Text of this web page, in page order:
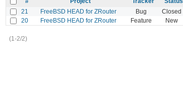
21
FreeBSD HEAD for ZRouter Bug Closed
20
FreeBSD HEAD for ZRouter Feature New
(1-2/2)